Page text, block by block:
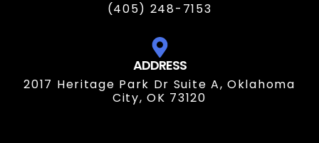
(405) 248-7153
ADDRESS
2017 Heritage Park Dr Suite A, Oklahoma
City, OK 73120